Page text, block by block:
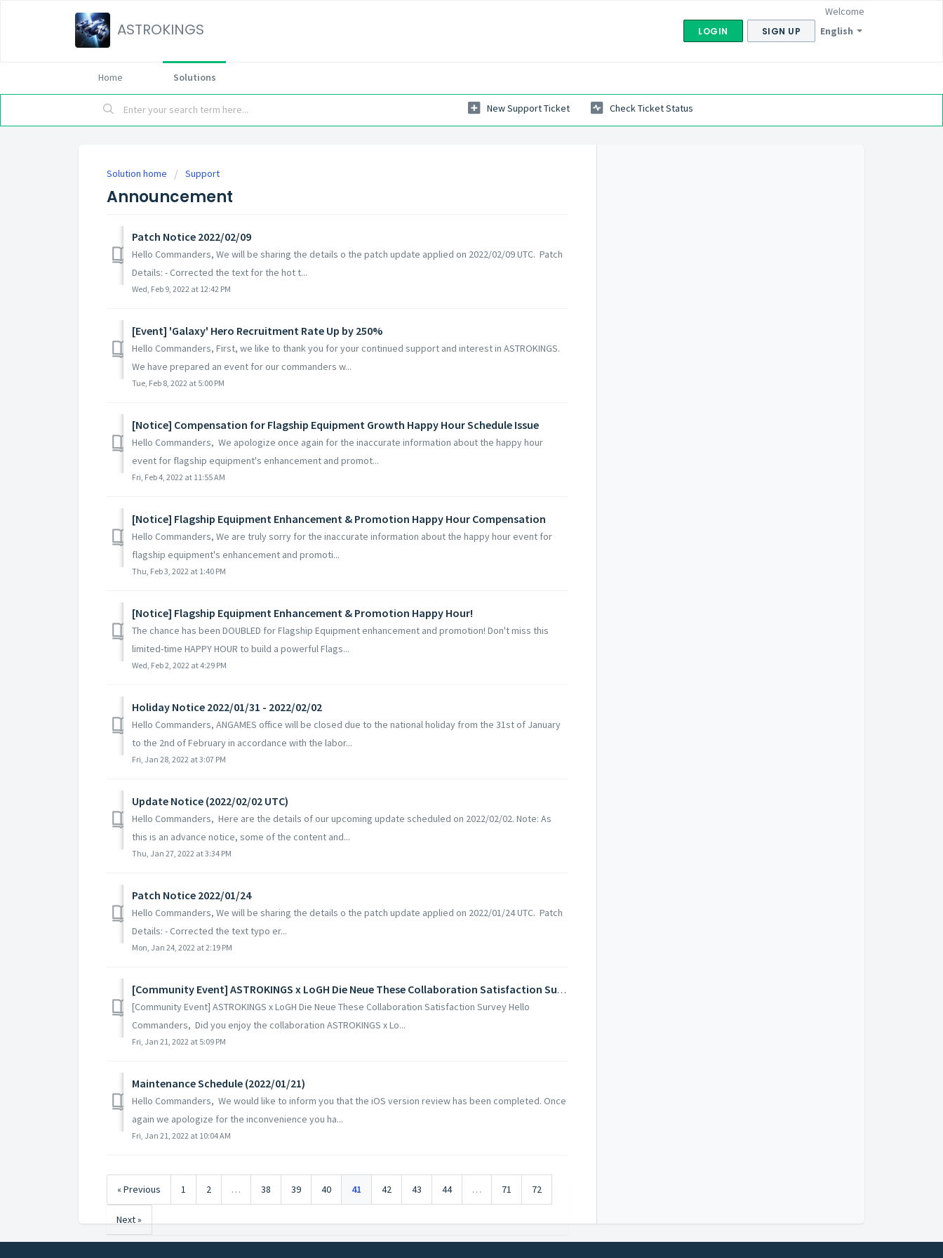
ASTROKINGS English
Welcome
LOGIN SIGN UP
Home Solutions
New Support Ticket Check Ticket Status
Solution home Support
Announcement
Patch Notice 2022/02/09
Hello Commanders, We will be sharing the details o the patch update applied on 2022/02/09 UTC. Patch
Details: - Corrected the text for the hot t...
Wed, Feb 9, 2022 at 12:42 PM
[Event] 'Galaxy' Hero Recruitment Rate Up by 250%
Hello Commanders, First, we like to thank you for your continued support and interest in ASTROKINGS.
We have prepared an event for our commanders w...
Tue, Feb 8, 2022 at 5:00 PM
[Notice] Compensation for Flagship Equipment Growth Happy Hour Schedule Issue
Hello Commanders, We apologize once again for the inaccurate information about the happy hour
event for flagship equipment's enhancement and promot...
Fri, Feb 4, 2022 at 11:55 AM
[Notice] Flagship Equipment Enhancement & Promotion Happy Hour Compensation
Hello Commanders, We are truly sorry for the inaccurate information about the happy hour event for
flagship equipment's enhancement and promoti...
Thu, Feb 3, 2022 at 1:40 PM
[Notice] Flagship Equipment Enhancement & Promotion Happy Hour!
The chance has been DOUBLED for Flagship Equipment enhancement and promotion! Don't miss this
limited-time HAPPY HOUR to build a powerful Flags...
Wed, Feb 2, 2022 at 4:29 PM
Holiday Notice 2022/01/31 - 2022/02/02
Hello Commanders, ANGAMES office will be closed due to the national holiday from the 31st of January
to the 2nd of February in accordance with the labor...
Fri, Jan 28, 2022 at 3:07 PM
Update Notice (2022/02/02 UTC)
Hello Commanders, Here are the details of our upcoming update scheduled on 2022/02/02. Note: As
this is an advance notice, some of the content and...
Thu, Jan 27, 2022 at 3:34 PM
Patch Notice 2022/01/24
Hello Commanders, We will be sharing the details o the patch update applied on 2022/01/24 UTC. Patch
Details: - Corrected the text typo er...
Mon, Jan 24, 2022 at 2:19 PM
[Community Event] ASTROKINGS x LoGH Die Neue These Collaboration Satisfaction Survey
[Community Event] ASTROKINGS x LoGH Die Neue These Collaboration Satisfaction Survey Hello
Commanders, Did you enjoy the collaboration ASTROKINGS x Lo...
Fri, Jan 21, 2022 at 5:09 PM
Maintenance Schedule (2022/01/21)
Hello Commanders, We would like to inform you that the iOS version review has been completed. Once
again we apologize for the inconvenience you ha...
Fri, Jan 21, 2022 at 10:04 AM
« Previous 1 2 … 38 39 40 41 42 43 44 … 71 72
Next »